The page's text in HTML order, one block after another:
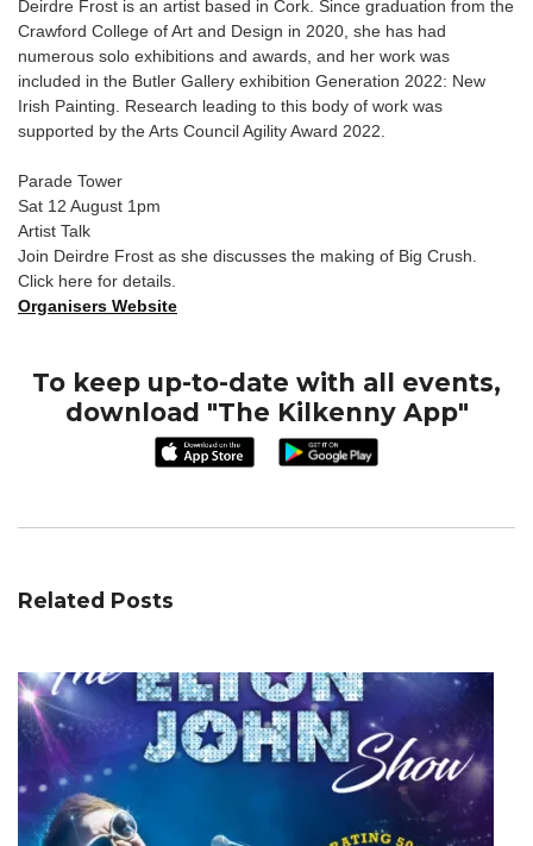
Deirdre Frost is an artist based in Cork. Since graduation from the
Crawford College of Art and Design in 2020, she has had
numerous solo exhibitions and awards, and her work was
included in the Butler Gallery exhibition Generation 2022: New
Irish Painting. Research leading to this body of work was
supported by the Arts Council Agility Award 2022.
Parade Tower
Sat 12 August 1pm
Artist Talk
Join Deirdre Frost as she discusses the making of Big Crush.
Click here for details.
Organisers Website
To keep up-to-date with all events,
download "The Kilkenny App"
Related Posts